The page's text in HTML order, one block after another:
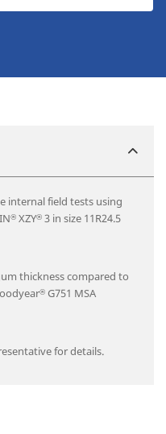
internal field tests using
® XZY® 3 in size 11R24.5
thickness compared to
® G751 MSA
for details.